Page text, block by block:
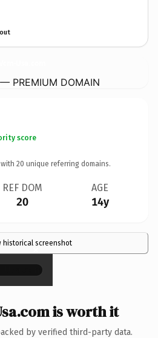
PREMIUM DOMAIN
score
20 unique referring domains.
REF DOM
20
AGE
14y
historical screenshot
×
is worth it
by verified third-party data.